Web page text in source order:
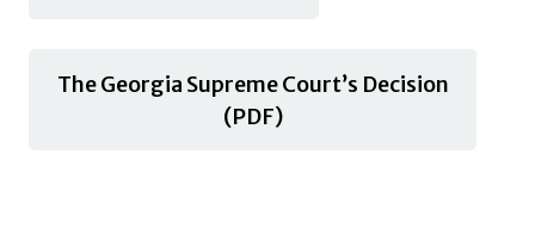
The Georgia Supreme Court’s Decision
(PDF)